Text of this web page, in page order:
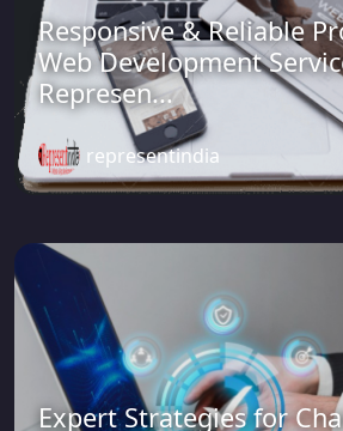
Responsive & Reliable
Web Development
Represen...
representindia
Expert Strategies for